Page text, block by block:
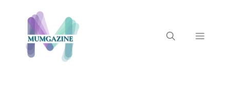
content
Menu